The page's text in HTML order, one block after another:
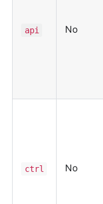
api No
ctrl No